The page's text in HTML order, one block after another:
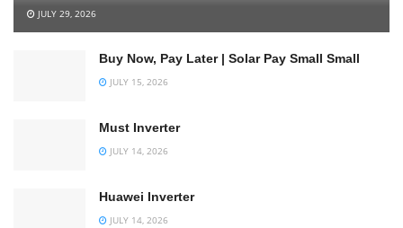
JULY 29, 2026
Buy Now, Pay Later | Solar Pay Small Small
JULY 15, 2026
Must Inverter
JULY 14, 2026
Huawei Inverter
JULY 14, 2026